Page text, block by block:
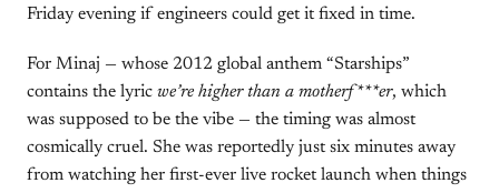
Friday evening if engineers could get it fixed in time.
For Minaj — whose 2012 global anthem “Starships”
contains the lyric we’re higher than a motherf***er, which
was supposed to be the vibe — the timing was almost
cosmically cruel. She was reportedly just six minutes away
from watching her first-ever live rocket launch when things